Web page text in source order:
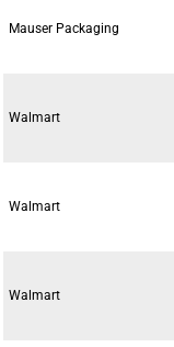
Mauser Packaging
Walmart
Walmart
Walmart